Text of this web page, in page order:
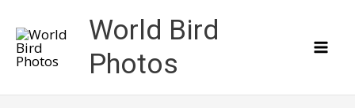
content
World Bird
Photos